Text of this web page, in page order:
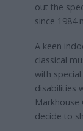
out the
since 1984
A keen
classical
with
disabilities
Markhouse
decide to